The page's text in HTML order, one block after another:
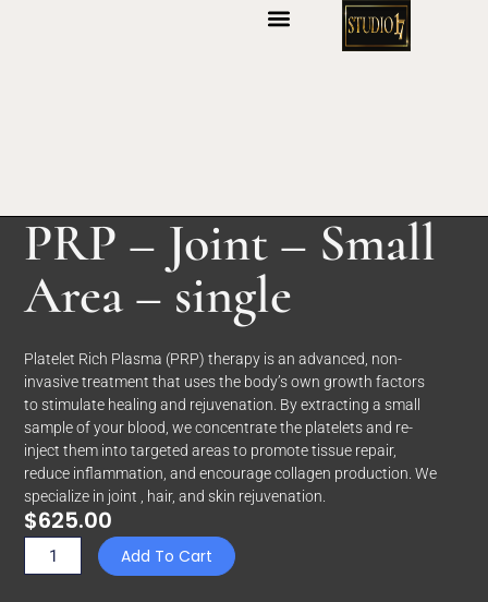
n
PRP – Joint – Small
Area – single
Platelet Rich Plasma (PRP) therapy is an advanced, non-
invasive treatment that uses the body’s own growth factors
to stimulate healing and rejuvenation. By extracting a small
sample of your blood, we concentrate the platelets and re-
inject them into targeted areas to promote tissue repair,
reduce inflammation, and encourage collagen production. We
specialize in joint , hair, and skin rejuvenation.
$625.00
PRP
-
Add To Cart